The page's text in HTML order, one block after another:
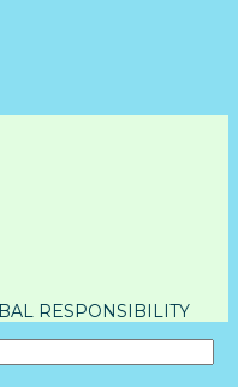
RESPONSIBILITY